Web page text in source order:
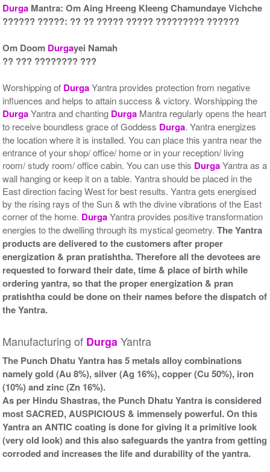
Rs 5535/-
$60USD
Gold Antic With Multipurpose
Stand 4-9x9
Rs 5555/-
$60USD
Gold Antic With Abhisheka
Kit-1-9x9
Rs 7225/-
$79USD
Gold Antic With Abhisheka
Kit-2-9x9
Rs 8525/-
$93USD
Gold Antic With Wooden
Frame-9x9
Rs 6050/-
$66USD
Gold Antic With Golden
Frame-9x9
Rs 6150/-
$67USD
Durga Mantra: Om Aing Hreeng Kleeng Chamundaye Vichche
?????? ?????: ?? ?? ????? ????? ????????? ??????
Om Doom Durgayei Namah
?? ??? ???????? ???
Worshipping of DurgaYantra provides protection from negative
influences and helps to attain success & victory. Worshipping the
DurgaYantra and chanting Durga Mantra regularly opens the heart
to receive boundless grace of Goddess Durga. Yantra energizes
the location where it is installed. You can place this yantra near the
entrance of your shop/ office/ home or in your reception/ living
room/ study room/ office cabin. You can use this DurgaYantra as a
wall hanging or keep it on a table. Yantra should be placed in the
East direction facing West for best results. Yantra gets energised
by the rising rays of the Sun & wth the divine vibrations of the East
corner of the home. DurgaYantra provides positive transformation
energies to the dwelling through its mystical geometry.The Yantra
products are delivered to the customers after proper
energization & pran pratishtha. Therefore all the devotees are
requested to forward their date, time & place of birth while
ordering yantra, so that the proper energization & pran
pratishtha could be done on their names before the dispatch of
the Yantra.
Manufacturing of DurgaYantra
The Punch Dhatu Yantra has 5 metals alloy combinations
namely gold (Au 8%), silver (Ag 16%), copper (Cu 50%), iron
(10%) and zinc (Zn 16%).
As per Hindu Shastras, the Punch Dhatu Yantra is considered
most SACRED, AUSPICIOUS & immensely powerful. On this
Yantra an ANTIC coating is done for giving it a primitive look
(very old look) and this also safeguards the yantra from getting
corroded and increases the life and durability of the yantra.